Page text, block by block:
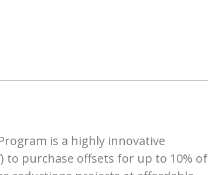
is a highly innovative
to purchase offsets for up to 10% of